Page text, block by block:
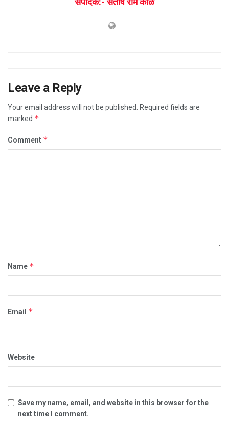
Leave a Reply
Your email address will not be published.
Required fields are
marked *
Comment *
Name *
Email *
Website
Save my name, email, and website in this browser for the
next time I comment.